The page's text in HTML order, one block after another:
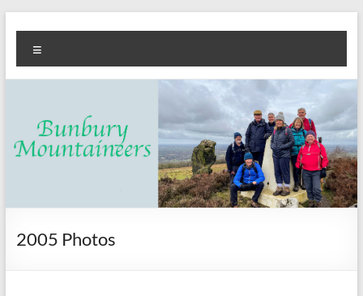
to
content Bunbury
Mountaineers
Walking
club
2005 Photos